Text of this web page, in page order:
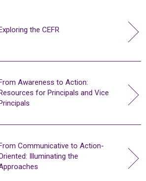
the CEFR
Awareness to Action:
for Principals and Vice
Communicative to Action-
Illuminating the